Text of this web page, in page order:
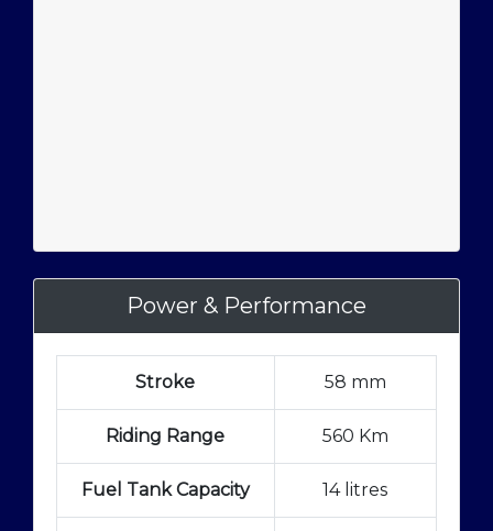
Power & Performance
Stroke 58 mm
Riding Range 560 Km
Fuel Tank Capacity 14 litres